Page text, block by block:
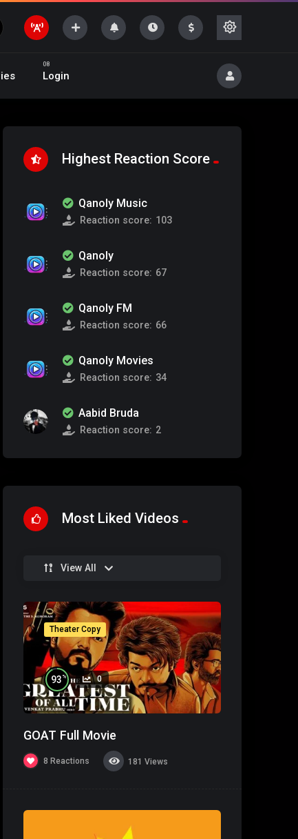
Login
Highest Reaction Score
Qanoly Music
Reaction score: 103
Qanoly
Reaction score: 67
Qanoly FM
Reaction score: 66
Qanoly Movies
Reaction score: 34
Aabid Bruda
Reaction score: 2
Most Liked Videos
View All
Theater Copy
93 % 0
GOAT Full Movie
8 Reactions 181 Views